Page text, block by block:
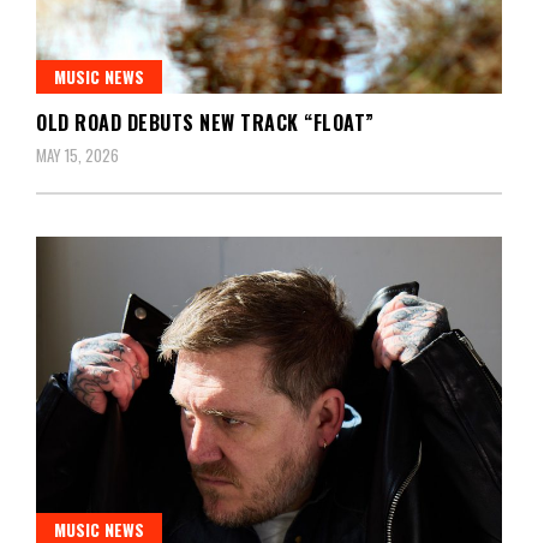
MUSIC NEWS
OLD ROAD DEBUTS NEW TRACK “FLOAT”
MAY 15, 2026
MUSIC NEWS